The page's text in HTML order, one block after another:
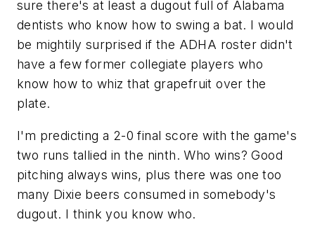
sure there's at least a dugout full of Alabama
dentists who know how to swing a bat. I would
be mightily surprised if the ADHA roster didn't
have a few former collegiate players who
know how to whiz that grapefruit over the
plate.
I'm predicting a 2-0 final score with the game's
two runs tallied in the ninth. Who wins? Good
pitching always wins, plus there was one too
many Dixie beers consumed in somebody's
dugout. I think you know who.